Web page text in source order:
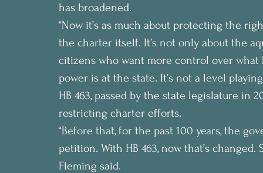
has broadened.
“Now it’s as much about protecting the
the charter itself. It’s not only about the
citizens who want more control over
power is at the state. It’s not a level
HB 463, passed by the state legislature in
restricting charter efforts.
“Before that, for the past 100 years, the
petition. With HB 463, now that’s
Fleming said.